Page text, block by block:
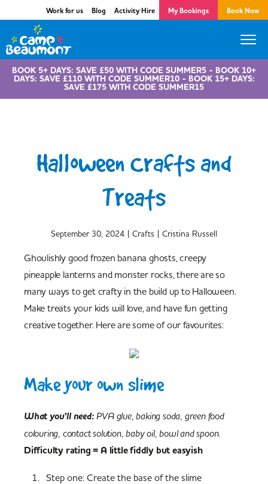
Work for us Blog Activity Hire My Bookings Book Now
BOOK 5+ DAYS: SAVE £50 WITH CODE SUMMER5 - BOOK 10+
DAYS: SAVE £110 WITH CODE SUMMER10 - BOOK 15+ DAYS:
SAVE £175 WITH CODE SUMMER15
Halloween Crafts and
Treats
September 30, 2024 | Crafts | Cristina Russell
Ghoulishly good frozen banana ghosts, creepy
pineapple lanterns and monster rocks, there are so
many ways to get crafty in the build up to Halloween.
Make treats your kids will love, and have fun getting
creative together. Here are some of our favourites:
Make your own slime
What you’ll need: PVA glue, baking soda, green food
colouring, contact solution, baby oil, bowl and spoon.
Difficulty rating = A little fiddly but easyish
Step one: Create the base of the slime